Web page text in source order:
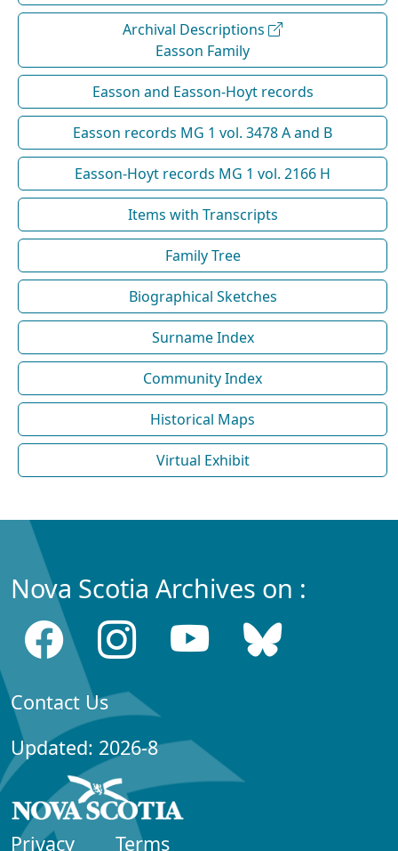
Archival Descriptions
Easson Family
Easson and Easson-Hoyt records
Easson records MG 1 vol. 3478 A and B
Easson-Hoyt records MG 1 vol. 2166 H
Items with Transcripts
Family Tree
Biographical Sketches
Surname Index
Community Index
Historical Maps
Virtual Exhibit
Nova Scotia Archives on :
Contact Us
Updated: 2026-8
Privacy Terms